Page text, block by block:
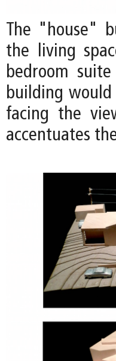
The "house"
the living
bedroom
building
facing the
accentuates